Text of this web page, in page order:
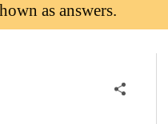
as answers.